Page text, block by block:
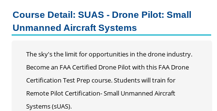
Life Enrichment
Customized Solutions
Course Detail: SUAS - Drone Pilot: Small
Unmanned Aircraft Systems
The sky's the limit for opportunities in the drone industry.
Become an FAA Certified Drone Pilot with this FAA Drone
Certification Test Prep course. Students will train for
Remote Pilot Certification- Small Unmanned Aircraft
Systems (sUAS).